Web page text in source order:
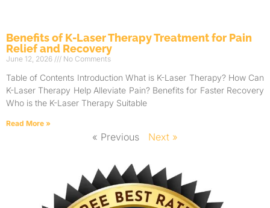
Benefits of K-Laser Therapy Treatment for Pain
Relief and Recovery
June 12, 2026 No Comments
Table of Contents Introduction What is K-Laser Therapy? How Can
K-Laser Therapy Help Alleviate Pain? Benefits for Faster Recovery
Who is the K-Laser Therapy Suitable
Read More »
« Previous Next »